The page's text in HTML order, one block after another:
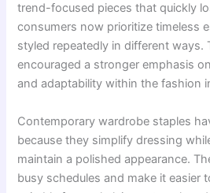
trend-focused pieces that quickly
consumers now prioritize timeless
styled repeatedly in different ways.
encouraged a stronger emphasis
and adaptability within the fashion
Contemporary wardrobe staples
because they simplify dressing
maintain a polished appearance.
busy schedules and make it easier